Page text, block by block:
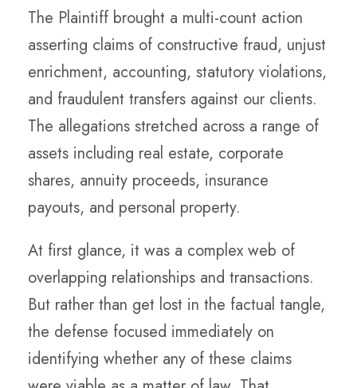
The Plaintiff brought a multi-count action
asserting claims of constructive fraud, unjust
enrichment, accounting, statutory violations,
and fraudulent transfers against our clients.
The allegations stretched across a range of
assets including real estate, corporate
shares, annuity proceeds, insurance
payouts, and personal property.
At first glance, it was a complex web of
overlapping relationships and transactions.
But rather than get lost in the factual tangle,
the defense focused immediately on
identifying whether any of these claims